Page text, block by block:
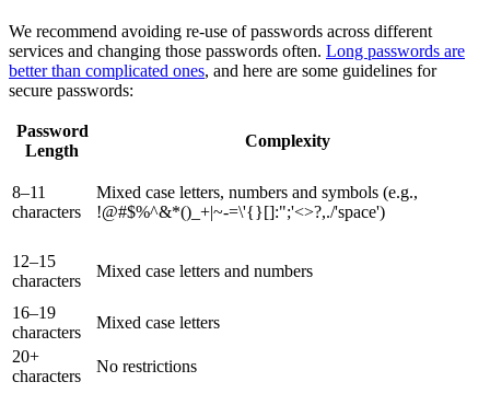
We recommend avoiding re-use of passwords across different
services and changing those passwords often. Long passwords are
better than complicated ones, and here are some guidelines for
secure passwords:
Password
Length
Complexity
8–11
characters
Mixed case letters, numbers and symbols (e.g.,
!@#$%^&*()_+|~-=\'{}[]:";'<>?,./'space')
12–15
characters
Mixed case letters and numbers
16–19
characters
Mixed case letters
20+
characters
No restrictions